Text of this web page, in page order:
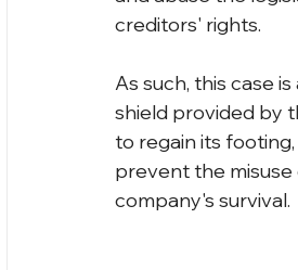
creditors' rights.
As such, this case
shield provided by
to regain its
prevent the
company's survival.